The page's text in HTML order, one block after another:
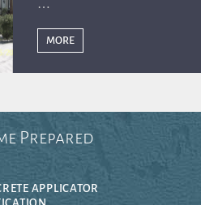
MORE
Prepared
APPLICATOR